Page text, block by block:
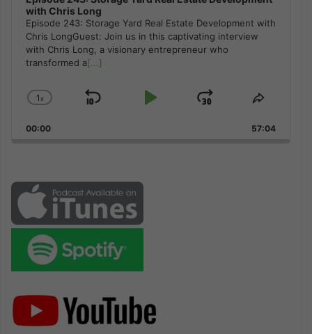
with Chris Long
Episode 243: Storage Yard Real Estate Development with
Chris LongGuest: Join us in this captivating interview
with Chris Long, a visionary entrepreneur who
transformed a[...]
Change
Rate
1x
Skip
Play
Jump
Forward
Share
Episode
00:00 57:04